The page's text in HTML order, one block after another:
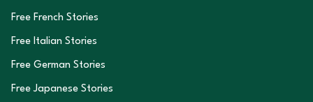
Free French Stories
Free Italian Stories
Free German Stories
Free Japanese Stories